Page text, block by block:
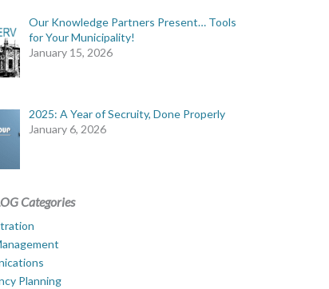
Our Knowledge Partners Present… Tools
for Your Municipality!
January 15, 2026
2025: A Year of Secruity, Done Properly
January 6, 2026
Categories
Planning